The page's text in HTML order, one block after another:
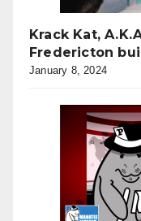
Krack Kat,
Fredericton
January 8, 2024